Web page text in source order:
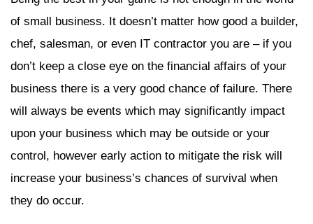
of small business. It doesn’t matter how good a builder,
chef, salesman, or even IT contractor you are – if you
don’t keep a close eye on the financial affairs of your
business there is a very good chance of failure. There
will always be events which may significantly impact
upon your business which may be outside or your
control, however early action to mitigate the risk will
increase your business’s chances of survival when
they do occur.